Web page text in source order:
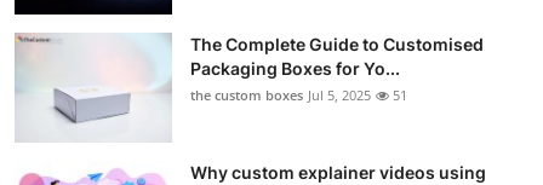
The Complete Guide to Customised
Packaging Boxes for Yo...
the custom boxes Jul 5, 2025 51
Why custom explainer videos using